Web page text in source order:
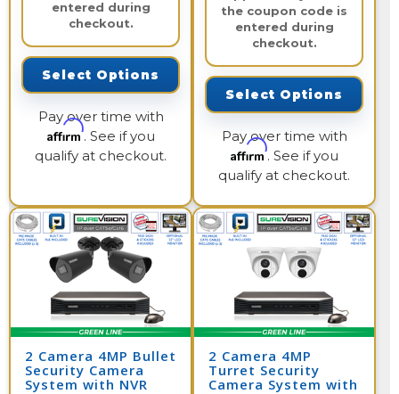
entered during
checkout.
Select Options
Pay over time with
Affirm. See if you
qualify at checkout.
the coupon code is
entered during
checkout.
Select Options
Pay over time with
Affirm. See if you
qualify at checkout.
2 Camera 4MP Bullet
Security Camera
System with NVR
2 Camera 4MP
Turret Security
Camera System with